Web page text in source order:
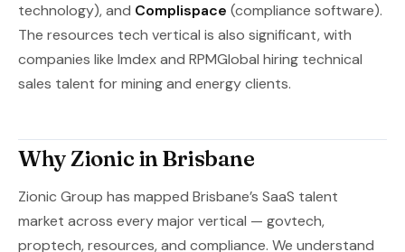
technology), and Complispace (compliance software).
The resources tech vertical is also significant, with
companies like Imdex and RPMGlobal hiring technical
sales talent for mining and energy clients.
Why Zionic in Brisbane
Zionic Group has mapped Brisbane’s SaaS talent
market across every major vertical — govtech,
proptech, resources, and compliance. We understand